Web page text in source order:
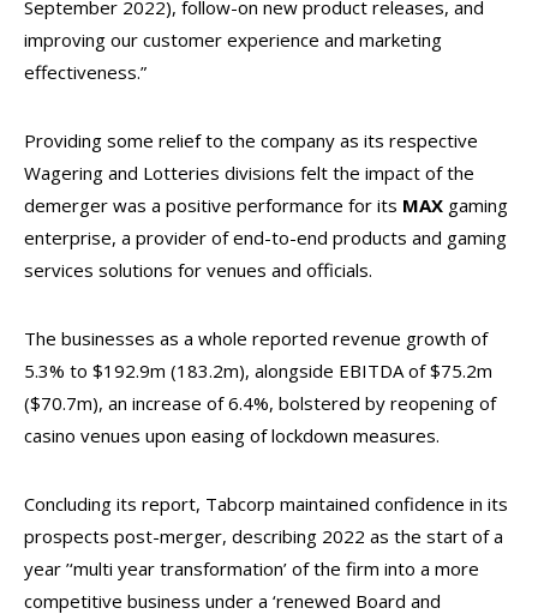
September 2022), follow-on new product releases, and
improving our customer experience and marketing
effectiveness.”
Providing some relief to the company as its respective
Wagering and Lotteries divisions felt the impact of the
demerger was a positive performance for its MAX gaming
enterprise, a provider of end-to-end products and gaming
services solutions for venues and officials.
The businesses as a whole reported revenue growth of
5.3% to $192.9m (183.2m), alongside EBITDA of $75.2m
($70.7m), an increase of 6.4%, bolstered by reopening of
casino venues upon easing of lockdown measures.
Concluding its report, Tabcorp maintained confidence in its
prospects post-merger, describing 2022 as the start of a
year ’‘multi year transformation’ of the firm into a more
competitive business under a ‘renewed Board and